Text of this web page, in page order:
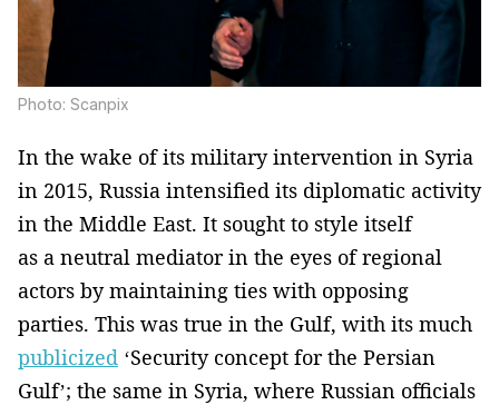
Photo: Scanpix
In the wake of its military intervention in Syria
in 2015, Russia intensified its diplomatic activity
in the Middle East. It sought to style itself
as a neutral mediator in the eyes of regional
actors by maintaining ties with opposing
parties. This was true in the Gulf, with its much
publicized ‘Security concept for the Persian
Gulf’; the same in Syria, where Russian officials